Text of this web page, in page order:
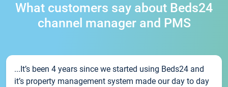
What customers say about Beds24
channel manager and PMS
...It’s been 4 years since we started using Beds24 and
it’s property management system made our day to day